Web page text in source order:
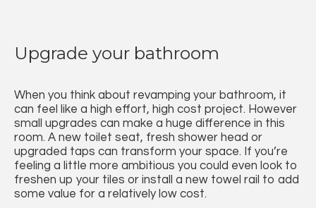
Upgrade your bathroom
When you think about revamping your bathroom, it
can feel like a high effort, high cost project. However
small upgrades can make a huge difference in this
room. A new toilet seat, fresh shower head or
upgraded taps can transform your space. If you’re
feeling a little more ambitious you could even look to
freshen up your tiles or install a new towel rail to add
some value for a relatively low cost.